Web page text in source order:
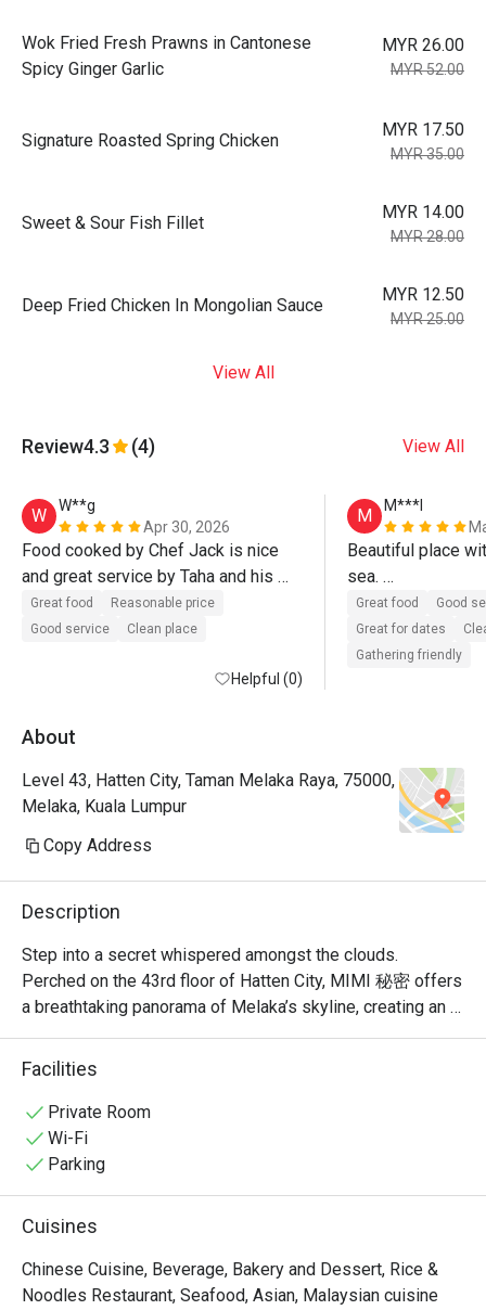
Wok Fried Fresh Prawns in Cantonese
Spicy Ginger Garlic
MYR 26.00
MYR 52.00
Signature Roasted Spring Chicken
MYR 17.50
MYR 35.00
Sweet & Sour Fish Fillet
MYR 14.00
MYR 28.00
Deep Fried Chicken In Mongolian Sauce
MYR 12.50
MYR 25.00
View All
Review4.3 (4) View All
W
W**g
Apr 30, 2026
Food cooked by Chef Jack is nice
and great service by Taha and his
team. Definitely will come again.
Great food
Reasonable price
Good service
Clean place
Helpful (0)
M
M***l
Beautiful place
sea.
Delicious food
Great food
Good
Great for dates
Gathering friendly
About
Level 43, Hatten City, Taman Melaka Raya, 75000,
Melaka, Kuala Lumpur
Copy Address
Description
Step into a secret whispered amongst the clouds.
Perched on the 43rd floor of Hatten City, MIMI 秘密 offers
a breathtaking panorama of Melaka’s skyline, creating an
unforgettable backdrop for its modern Chinese cuisine.
Recognised by Lifestyle Asia as one of the city's best
celebration of refined taste. Here, traditional Cantonese
and Sichuan flavours are given a contemporary, Muslim-
friendly twist, promising a sophisticated experience that
out, here’s what makes it unforgettable:
Facilities
Private Room
Wi-Fi
Parking
Cuisines
Chinese Cuisine, Beverage, Bakery and Dessert, Rice &
Noodles Restaurant, Seafood, Asian, Malaysian cuisine